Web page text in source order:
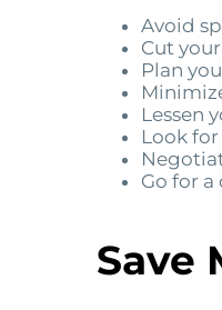
Avoid
Cut
Plan
Lessen
Look
Go for
Save